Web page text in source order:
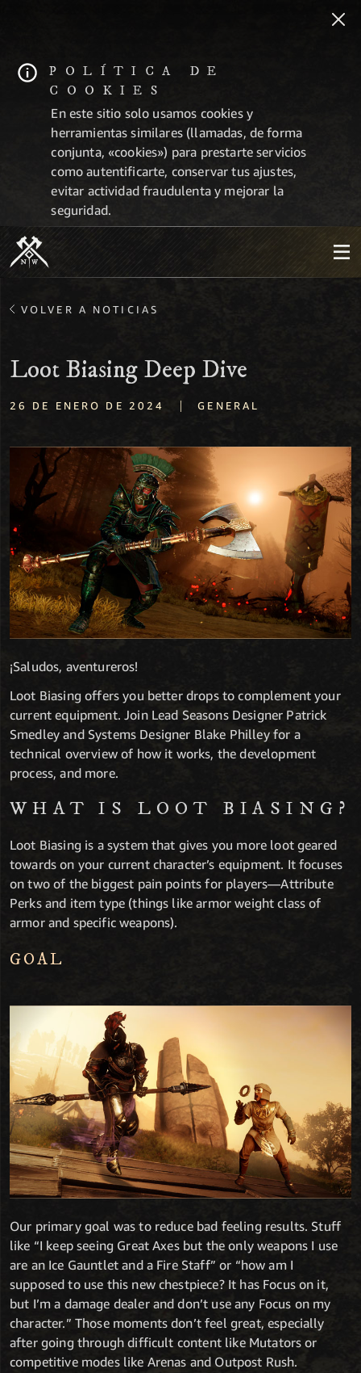
POLÍTICA DE
COOKIES
En este sitio solo usamos cookies y
herramientas similares (llamadas, de forma
conjunta, «cookies») para prestarte servicios
como autentificarte, conservar tus ajustes,
evitar actividad fraudulenta y mejorar la
seguridad.
VOLVER A NOTICIAS
Loot Biasing Deep Dive
26 DE ENERO DE 2024 | GENERAL
¡Saludos, aventureros!
Loot Biasing offers you better drops to complement your
current equipment. Join Lead Seasons Designer Patrick
Smedley and Systems Designer Blake Philley for a
technical overview of how it works, the development
process, and more.
WHAT IS LOOT BIASING?
Loot Biasing is a system that gives you more loot geared
towards on your current character’s equipment. It focuses
on two of the biggest pain points for players—Attribute
Perks and item type (things like armor weight class of
armor and specific weapons).
GOAL
Our primary goal was to reduce bad feeling results. Stuff
like “I keep seeing Great Axes but the only weapons I use
are an Ice Gauntlet and a Fire Staff” or “how am I
supposed to use this new chestpiece? It has Focus on it,
but I’m a damage dealer and don’t use any Focus on my
character.” Those moments don’t feel great, especially
after going through difficult content like Mutators or
competitive modes like Arenas and Outpost Rush.